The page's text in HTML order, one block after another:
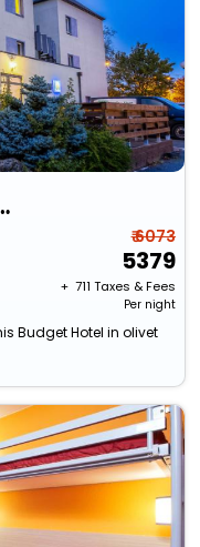
Olivet
₹ 6073
5379
+ ₹ 711 Taxes & Fees
Per night
Budget Hotel in olivet